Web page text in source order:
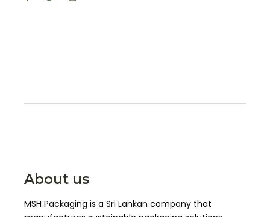
About us
MSH Packaging is a Sri Lankan company that